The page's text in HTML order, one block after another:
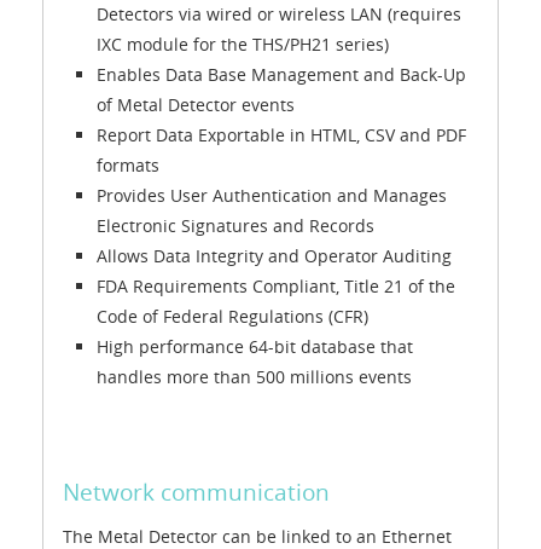
Detectors via wired or wireless LAN (requires
IXC module for the THS/PH21 series)
Enables Data Base Management and Back-Up
of Metal Detector events
Report Data Exportable in HTML, CSV and PDF
formats
Provides User Authentication and Manages
Electronic Signatures and Records
Allows Data Integrity and Operator Auditing
FDA Requirements Compliant, Title 21 of the
Code of Federal Regulations (CFR)
High performance 64-bit database that
handles more than 500 millions events
Network communication
The Metal Detector can be linked to an Ethernet